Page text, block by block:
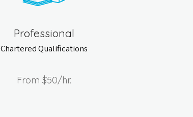
Professional
Chartered Qualifications
From$50/hr.